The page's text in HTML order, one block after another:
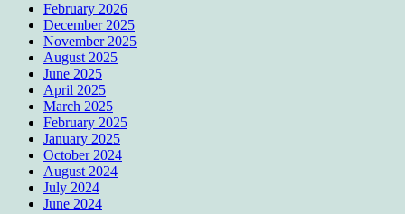
February 2026
December 2025
November 2025
August 2025
June 2025
April 2025
March 2025
February 2025
January 2025
October 2024
August 2024
July 2024
June 2024